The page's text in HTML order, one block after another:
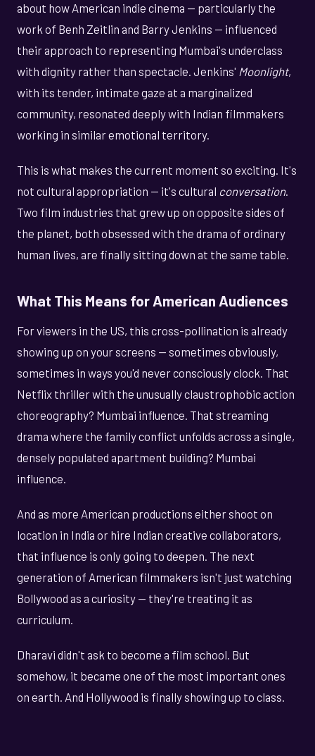
about how American indie cinema — particularly the
work of Benh Zeitlin and Barry Jenkins — influenced
their approach to representing Mumbai's underclass
with dignity rather than spectacle. Jenkins' Moonlight,
with its tender, intimate gaze at a marginalized
community, resonated deeply with Indian filmmakers
working in similar emotional territory.
This is what makes the current moment so exciting. It's
not cultural appropriation — it's cultural conversation.
Two film industries that grew up on opposite sides of
the planet, both obsessed with the drama of ordinary
human lives, are finally sitting down at the same table.
What This Means for American Audiences
For viewers in the US, this cross-pollination is already
showing up on your screens — sometimes obviously,
sometimes in ways you'd never consciously clock. That
Netflix thriller with the unusually claustrophobic action
choreography? Mumbai influence. That streaming
drama where the family conflict unfolds across a single,
densely populated apartment building? Mumbai
influence.
And as more American productions either shoot on
location in India or hire Indian creative collaborators,
that influence is only going to deepen. The next
generation of American filmmakers isn't just watching
Bollywood as a curiosity — they're treating it as
curriculum.
Dharavi didn't ask to become a film school. But
somehow, it became one of the most important ones
on earth. And Hollywood is finally showing up to class.